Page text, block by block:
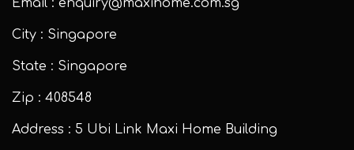
Email : enquiry@maxihome.com.sg
City : Singapore
State : Singapore
Zip : 408548
Address : 5 Ubi Link Maxi Home Building